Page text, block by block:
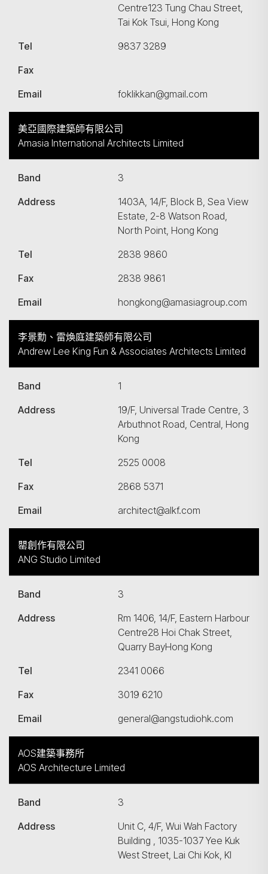
Centre123 Tung Chau Street,
Tai Kok Tsui, Hong Kong
Tel
9837 3289
Fax
Email
foklikkan@gmail.com
美亞國際建築師有限公司
Amasia International Architects Limited
Band
3
Address
1403A, 14/F, Block B, Sea View
Estate, 2-8 Watson Road,
North Point, Hong Kong
Tel
2838 9860
Fax
2838 9861
Email
hongkong@amasiagroup.com
李景勳、雷煥庭建築師有限公司
Andrew Lee King Fun & Associates Architects Limited
Band
1
Address
19/F, Universal Trade Centre, 3
Arbuthnot Road, Central, Hong
Kong
Tel
2525 0008
Fax
2868 5371
Email
architect@alkf.com
罌創作有限公司
ANG Studio Limited
Band
3
Address
Rm 1406, 14/F, Eastern Harbour
Centre28 Hoi Chak Street,
Quarry BayHong Kong
Tel
2341 0066
Fax
3019 6210
Email
general@angstudiohk.com
AOS建築事務所
AOS Architecture Limited
Band
3
Address
Unit C, 4/F, Wui Wah Factory
Building , 1035-1037 Yee Kuk
West Street, Lai Chi Kok, Kl